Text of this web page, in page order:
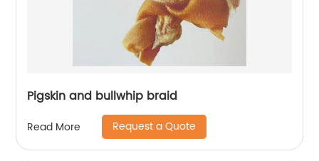
Pigskin and bullwhip braid
Read More Request a Quote